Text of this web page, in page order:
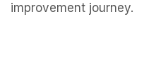
improvement journey.